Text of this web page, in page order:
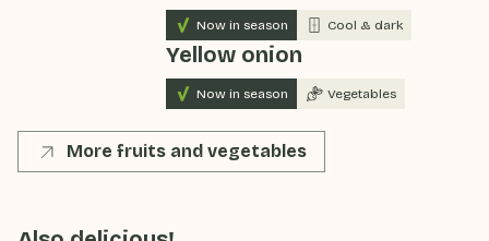
Now in season Cool & dark
Yellow onion
Now in season Vegetables
More fruits and vegetables